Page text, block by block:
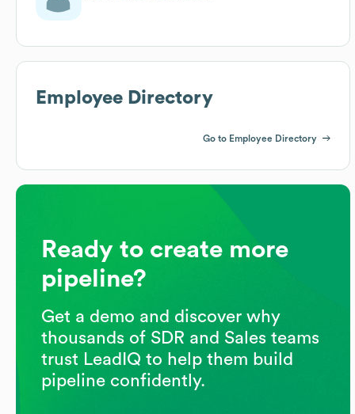
Employee Directory
Go to Employee Directory
Ready to create more
pipeline?
Get a demo and discover why
thousands of SDR and Sales teams
trust LeadIQ to help them build
pipeline confidently.